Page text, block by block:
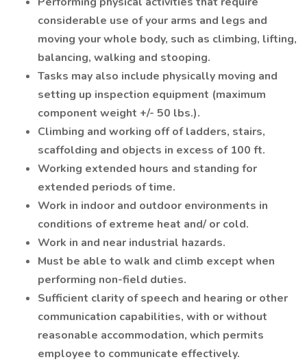
considerable use of your arms and legs and
moving your whole body, such as climbing, lifting,
balancing, walking and stooping.
Tasks may also include physically moving and
setting up inspection equipment (maximum
component weight +/- 50 lbs.).
Climbing and working off of ladders, stairs,
scaffolding and objects in excess of 100 ft.
Working extended hours and standing for
extended periods of time.
Work in indoor and outdoor environments in
conditions of extreme heat and/ or cold.
Work in and near industrial hazards.
Must be able to walk and climb except when
performing non-field duties.
Sufficient clarity of speech and hearing or other
communication capabilities, with or without
reasonable accommodation, which permits
employee to communicate effectively.